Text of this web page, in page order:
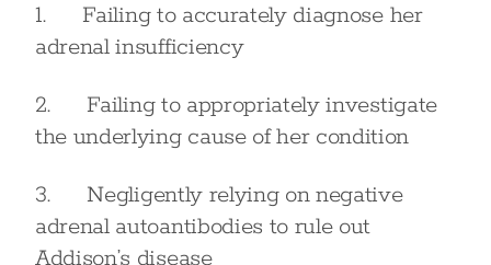
1. Failing to accurately diagnose her
adrenal insufficiency
2. Failing to appropriately investigate
the underlying cause of her condition
3. Negligently relying on negative
adrenal autoantibodies to rule out
Addison’s disease